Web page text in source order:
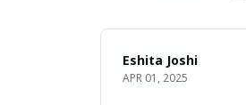
Eshita Joshi
APR 01, 2025